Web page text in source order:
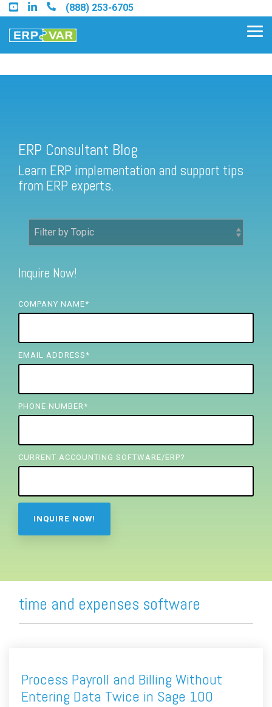
Skip
to
the
main
(888) 253-6705
Find a Sage 100 Partner
Find a Sage Intacct Partner
FREE ASSESSMENT
ERP Consultant Blog
Learn ERP implementation and support tips
from ERP experts.
Inquire Now!
COMPANY NAME*
EMAIL ADDRESS *
PHONE NUMBER *
CURRENT ACCOUNTING SOFTWARE/ERP?
time and expenses software
Process Payroll and Billing Without
Entering Data Twice in Sage 100